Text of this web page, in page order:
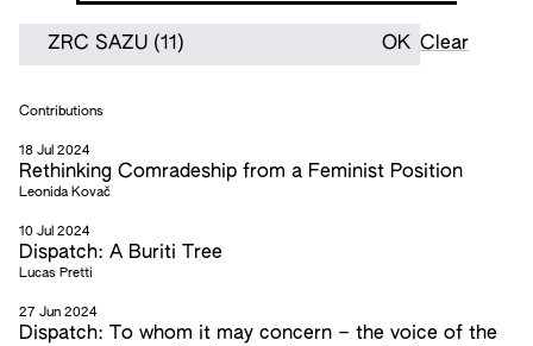
Clear
Contributions
18 Jul 2024
Rethinking Comradeship from a Feminist Position
Leonida Kovač
10 Jul 2024
Dispatch: A Buriti Tree
Lucas Pretti
27 Jun 2024
Dispatch: To whom it may concern – the voice of the